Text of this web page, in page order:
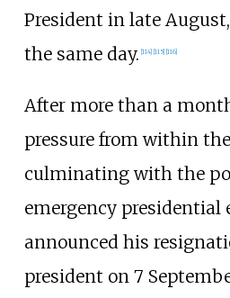
President in late
the same day. [114] [115] [116]
After more than a
pressure from within
culminating with the
emergency presidential
announced his
president on 7